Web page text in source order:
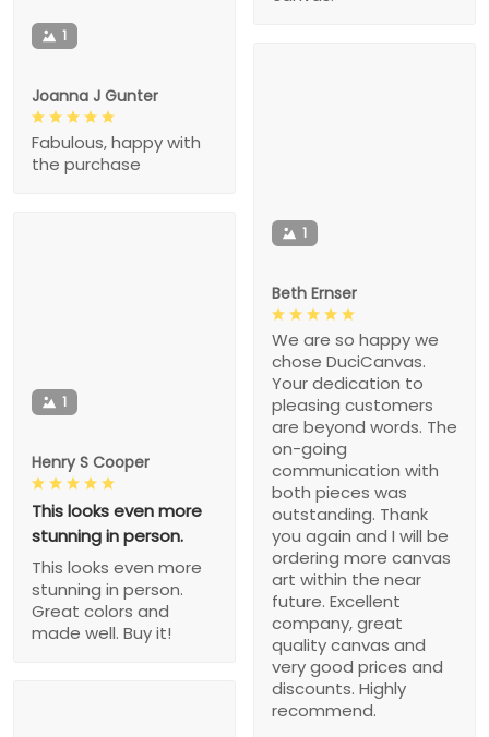
1
Joanna J Gunter
Fabulous, happy with
the purchase
1
Beth Ernser
We are so happy we
chose DuciCanvas.
Your dedication to
pleasing customers
are beyond words. The
on-going
communication with
both pieces was
outstanding. Thank
you again and I will be
ordering more canvas
art within the near
future. Excellent
company, great
quality canvas and
very good prices and
discounts. Highly
recommend.
1
Henry S Cooper
This looks even more
stunning in person.
This looks even more
stunning in person.
Great colors and
made well. Buy it!